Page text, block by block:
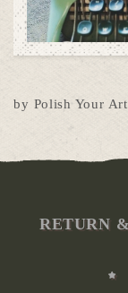
by Polish Your Art
RETURN